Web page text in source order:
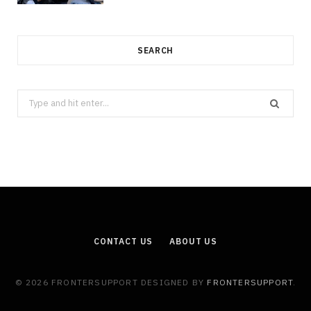
SEARCH
Search
for:
CONTACT US ABOUT US
© 2026 FRONTERSUPPORT DESIGNED BY FRONTERSUPPORT